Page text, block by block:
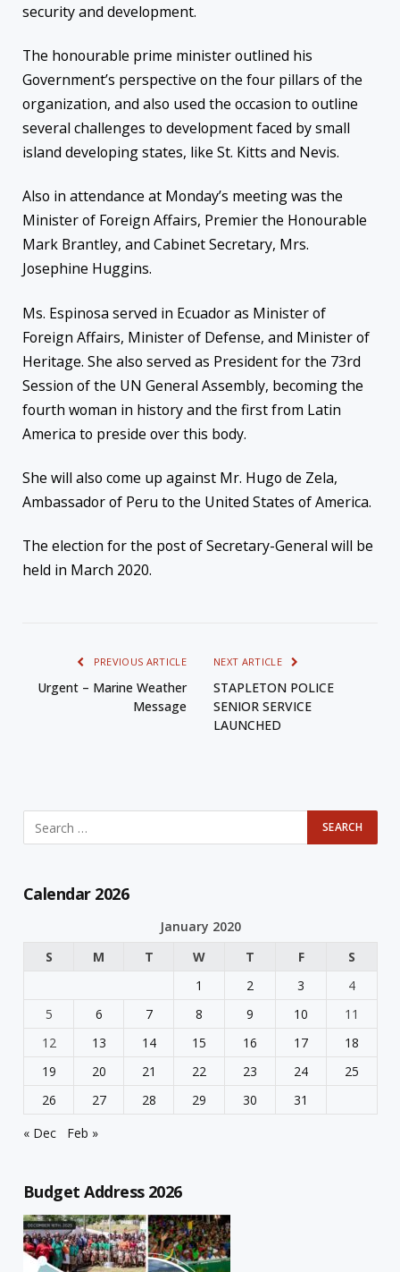
security and development.
The honourable prime minister outlined his
Government’s perspective on the four pillars of the
organization, and also used the occasion to outline
several challenges to development faced by small
island developing states, like St. Kitts and Nevis.
Also in attendance at Monday’s meeting was the
Minister of Foreign Affairs, Premier the Honourable
Mark Brantley, and Cabinet Secretary, Mrs.
Josephine Huggins.
Ms. Espinosa served in Ecuador as Minister of
Foreign Affairs, Minister of Defense, and Minister of
Heritage. She also served as President for the 73rd
Session of the UN General Assembly, becoming the
fourth woman in history and the first from Latin
America to preside over this body.
She will also come up against Mr. Hugo de Zela,
Ambassador of Peru to the United States of America.
The election for the post of Secretary-General will be
held in March 2020.
PREVIOUS ARTICLE
Urgent – Marine Weather
Message
NEXT ARTICLE
STAPLETON POLICE
SENIOR SERVICE
LAUNCHED
Calendar 2026
January 2020
S
M T W T F
S
1
2 3
4
5
6 7 8 9 10
11
12
13 14 15 16 17
18
19
20 21 22 23 24
25
26
27 28 29 30
31
« Dec
Feb »
Budget Address 2026